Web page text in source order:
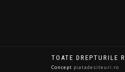
TOATE DREPTURILE
Concept piatadesiteuri.ro